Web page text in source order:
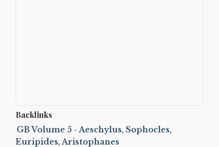
Backlinks
GB Volume 5 - Aeschylus, Sophocles,
Euripides, Aristophanes